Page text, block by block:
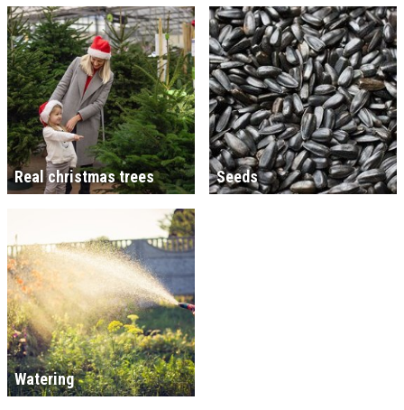
Real christmas trees Seeds
Watering